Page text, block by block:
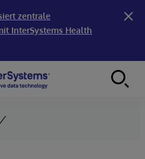
zentrale
InterSystems Health